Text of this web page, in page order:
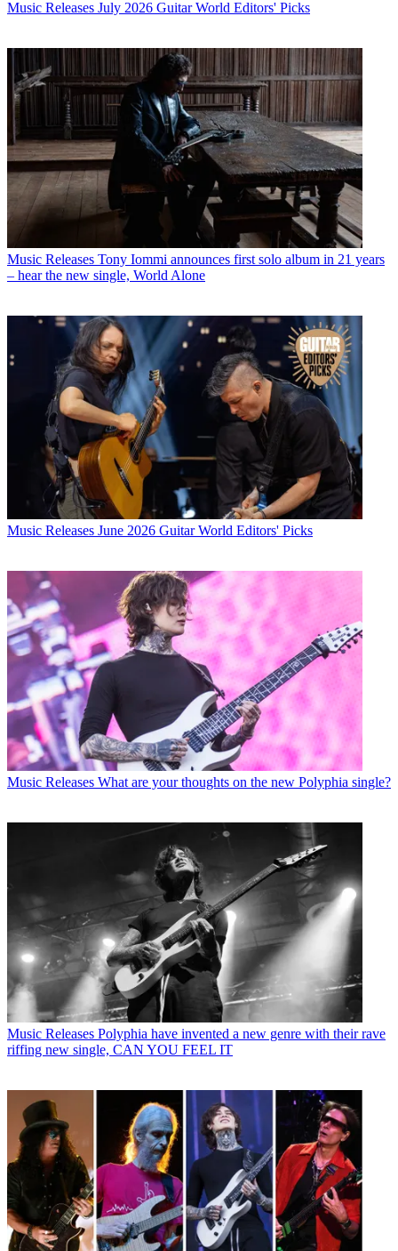
Music Releases July 2026 Guitar World Editors' Picks
Music Releases Tony Iommi announces first solo album in 21 years
– hear the new single, World Alone
Music Releases June 2026 Guitar World Editors' Picks
Music Releases What are your thoughts on the new Polyphia single?
Music Releases Polyphia have invented a new genre with their rave
riffing new single, CAN YOU FEEL IT